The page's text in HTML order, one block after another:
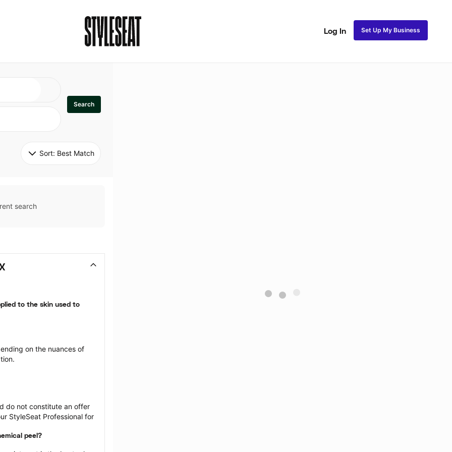
Log In Set Up My Business
Search
Sort: Best Match
search
to the skin used to
on the nuances of
do not constitute an offer
StyleSeat Professional for
peel?